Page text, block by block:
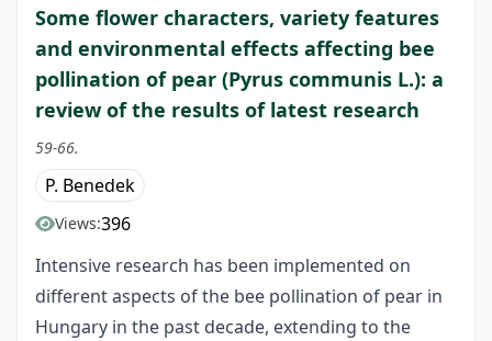
Some flower characters, variety features
and environmental effects affecting bee
pollination of pear (Pyrus communis L.): a
review of the results of latest research
59-66.
P. Benedek
Views:396
Intensive research has been implemented on
different aspects of the bee pollination of pear in
Hungary in the past decade, extending to the